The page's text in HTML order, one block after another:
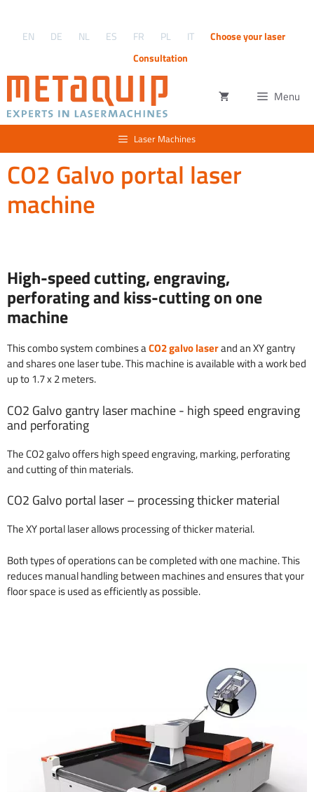
content
EN DE NL ES FR PL IT
Choose your laser
Consultation
Menu
Laser Machines
CO2 Galvo portal laser
machine
High-speed cutting, engraving,
perforating and kiss-cutting on one
machine
This combo system combines aCO2 galvo laserand an XY gantry
and shares one laser tube. This machine is available with a work bed
up to 1.7 x 2 meters.
CO2 Galvo gantry laser machine - high speed engraving
and perforating
The CO2 galvo offers high speed engraving, marking, perforating
and cutting of thin materials.
CO2 Galvo portal laser – processing thicker material
The XY portal laser allows processing of thicker material.
Both types of operations can be completed with one machine. This
reduces manual handling between machines and ensures that your
floor space is used as efficiently as possible.